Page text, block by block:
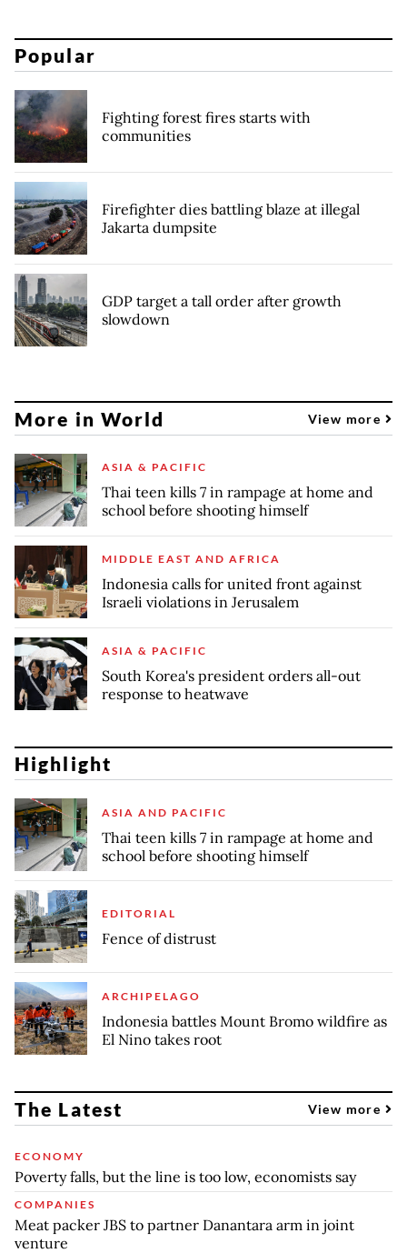
Popular
Fighting forest fires starts with
communities
Firefighter dies battling blaze at illegal
Jakarta dumpsite
GDP target a tall order after growth
slowdown
More in World View more
ASIA & PACIFIC
Thai teen kills 7 in rampage at home and
school before shooting himself
MIDDLE EAST AND AFRICA
Indonesia calls for united front against
Israeli violations in Jerusalem
ASIA & PACIFIC
South Korea's president orders all-out
response to heatwave
Highlight
ASIA AND PACIFIC
Thai teen kills 7 in rampage at home and
school before shooting himself
EDITORIAL
Fence of distrust
ARCHIPELAGO
Indonesia battles Mount Bromo wildfire as
El Nino takes root
The Latest View more
ECONOMY
Poverty falls, but the line is too low, economists say
COMPANIES
Meat packer JBS to partner Danantara arm in joint
venture